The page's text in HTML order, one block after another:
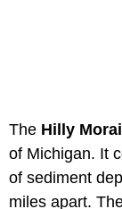
The Hilly
of Michigan. It
of sediment
miles apart.